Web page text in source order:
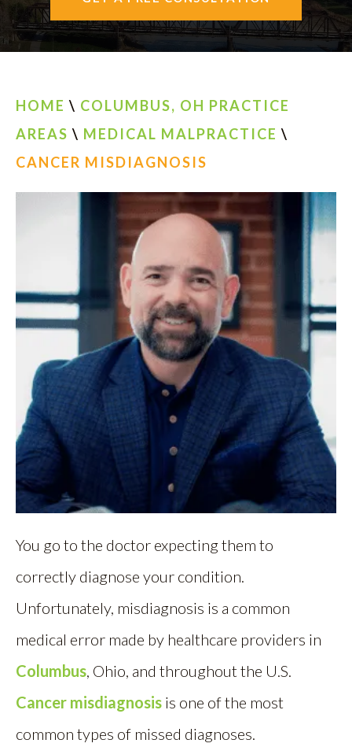
AREAS SERVED
ESPAÑOL
FIND US
HOME \ COLUMBUS, OH PRACTICE
AREAS \ MEDICAL MALPRACTICE \
CANCER MISDIAGNOSIS
You go to the doctor expecting them to
correctly diagnose your condition.
Unfortunately, misdiagnosis is a common
medical error made by healthcare providers in
Columbus, Ohio, and throughout the U.S.
Cancer misdiagnosis is one of the most
common types of missed diagnoses.